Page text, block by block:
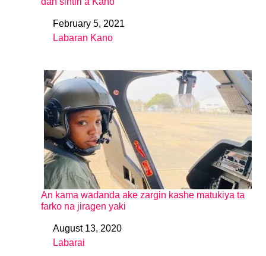
DateFebruary 5, 2021
In relation to
Labaran Kano
An kama wadanda ake zargin kashe matukiya ta
farko na jiragen yaki
DateAugust 13, 2020
In relation to
Labarai